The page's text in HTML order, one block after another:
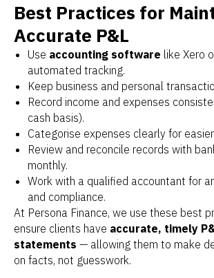
Best Practices for
Accurate P&L
Use accounting software like Xero
automated tracking.
Keep business and personal
Record income and expenses
cash basis).
Categorise expenses clearly for
Review and reconcile records with
monthly.
Work with a qualified accountant for
and compliance.
At Persona Finance, we use these best
ensure clients have accurate, timely
statements — allowing them to make
on facts, not guesswork.